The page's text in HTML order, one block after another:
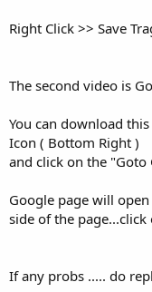
Right Click >> Save
The second video is
You can download
Icon ( Bottom Right )
and click on the "Goto
Google page will
side of the
If any probs ..... do